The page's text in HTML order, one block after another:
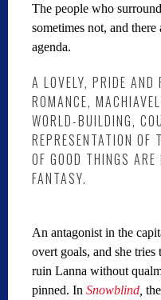
The people who
sometimes not, and
agenda.
A LOVELY, PRIDE AND
ROMANCE,
WORLD-BUILDING,
REPRESENTATION OF
OF GOOD THINGS
FANTASY.
An antagonist in the
overt goals, and she
ruin Lanna without
pinned. InSnowblind ,